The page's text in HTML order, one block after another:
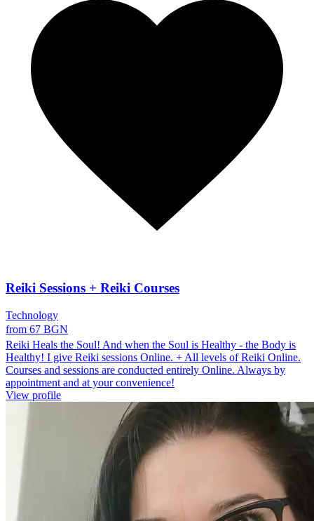
Reiki Sessions + Reiki Courses
Technology
from 67 BGN
Reiki Heals the Soul! And when the Soul is Healthy - the Body is
Healthy! I give Reiki sessions Online. + All levels of Reiki Online.
Courses and sessions are conducted entirely Online. Always by
appointment and at your convenience!
View profile